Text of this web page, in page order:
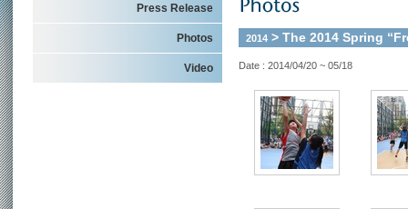
Press Release
Photos
Video
2014 > The 2014 Spring
Date : 2014/04/20 ~ 05/18